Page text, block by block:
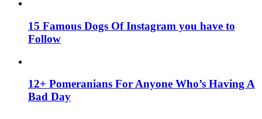
15 Famous Dogs Of Instagram you have to
Follow
12+ Pomeranians For Anyone Who’s Having A
Bad Day